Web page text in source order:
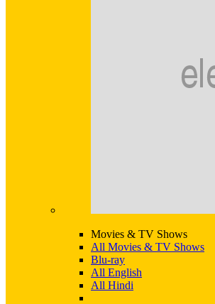
Movies & TV Shows
All Movies & TV Shows
Blu-ray
All English
All Hindi